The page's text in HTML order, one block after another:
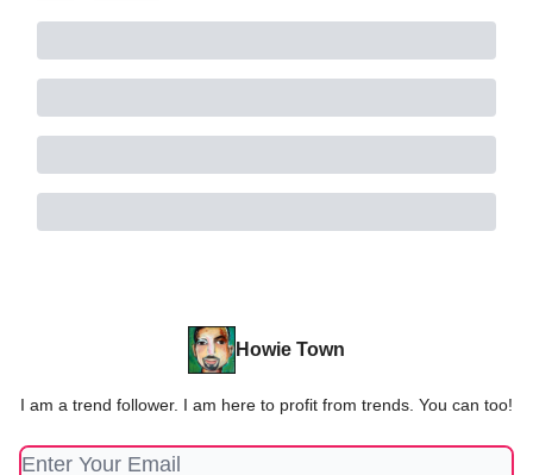
Howie Town
I am a trend follower. I am here to profit from trends. You can too!